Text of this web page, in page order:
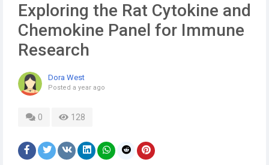
Exploring the Rat Cytokine and
Chemokine Panel for Immune
Research
Dora West
Posted a year ago
0 128